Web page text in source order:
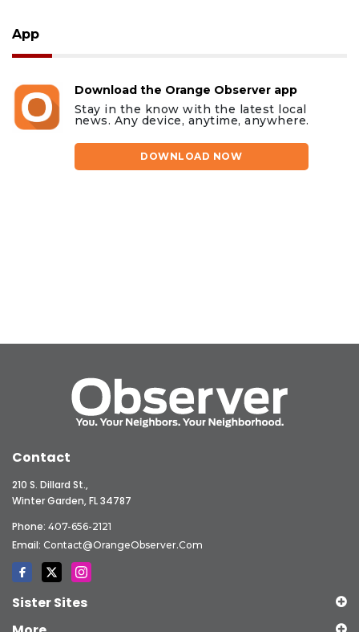
App
Download the Orange Observer app
Stay in the know with the latest local
news. Any device, anytime, anywhere.
DOWNLOAD NOW
Contact
210 S. Dillard St.,
Winter Garden, FL 34787
Phone: 407-656-2121
Email: Contact@OrangeObserver.com
Sister Sites